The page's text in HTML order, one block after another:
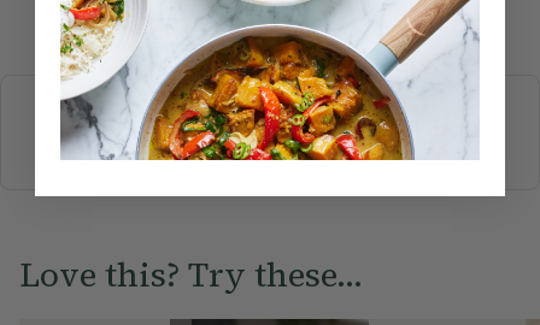
Submit Rating
More recipes
BREAKFASTBRUNCHDINNERSWEETSDRINKS
ELLA'S PICKSSMOOTHIES & JUICES
Love this? Try these...